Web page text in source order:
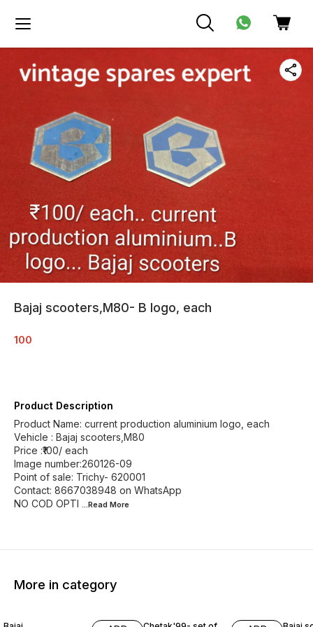
Bajaj scooters,M80- B logo, each
100
Product Description
Product Name: current production aluminium logo, each
Vehicle : Bajaj scooters,M80
Price :₹100/ each
Image number:260126-09
Point of sale: Trichy- 620001
Contact: 8667038948 on WhatsApp
NO COD OPTI ...Read More
More in category